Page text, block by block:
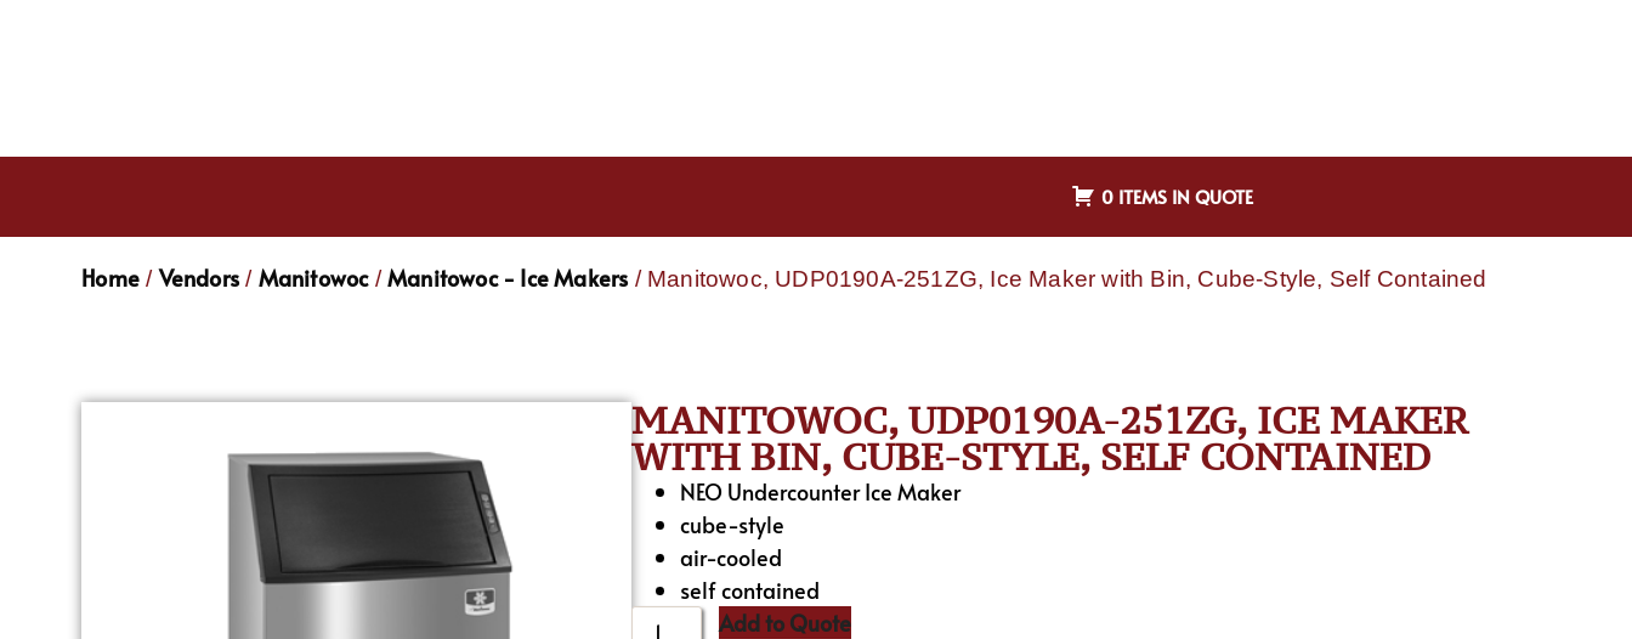
0 ITEMS IN QUOTE
Home / Vendors / Manitowoc/Manitowoc - Ice Makers / Manitowoc, UDP0190A-251ZG, Ice Maker with Bin, Cube-Style, Self Contained
MANITOWOC, UDP0190A-251ZG, ICE MAKER
WITH BIN, CUBE-STYLE, SELF CONTAINED
NEO Undercounter Ice Maker
cube-style
air-cooled
self contained
Add to Quote